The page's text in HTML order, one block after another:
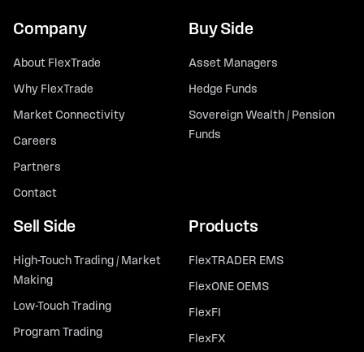
Company
About FlexTrade
Why FlexTrade
Market Connectivity
Careers
Partners
Contact
Buy Side
Asset Managers
Hedge Funds
Sovereign Wealth / Pension
Funds
Sell Side
High-Touch Trading / Market
Making
Low-Touch Trading
Program Trading
Products
FlexTRADER EMS
FlexONE OEMS
FlexFI
FlexFX